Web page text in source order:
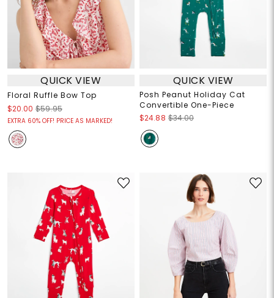
QUICK VIEW
Floral Ruffle Bow Top
$20.00 $59.95
EXTRA 60% OFF! PRICE AS MARKED!
QUICK VIEW
Posh Peanut Holiday Cat
Convertible One-Piece
$24.88 $34.00